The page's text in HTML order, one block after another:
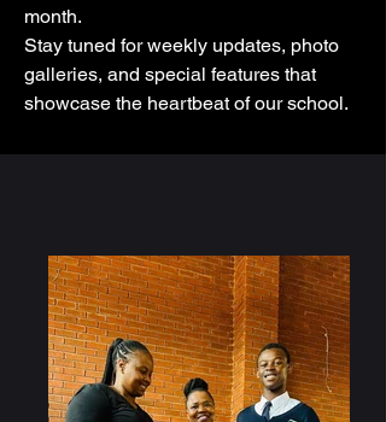
month.
Stay tuned for weekly updates, photo
galleries, and special features that
showcase the heartbeat of our school.